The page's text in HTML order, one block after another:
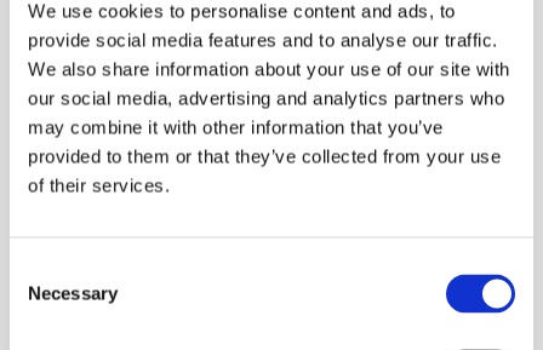
We use cookies to personalise content and ads, to
provide social media features and to analyse our traffic.
We also share information about your use of our site with
our social media, advertising and analytics partners who
may combine it with other information that you’ve
provided to them or that they’ve collected from your use
of their services.
Selection
Necessary
Frezya 600S Series